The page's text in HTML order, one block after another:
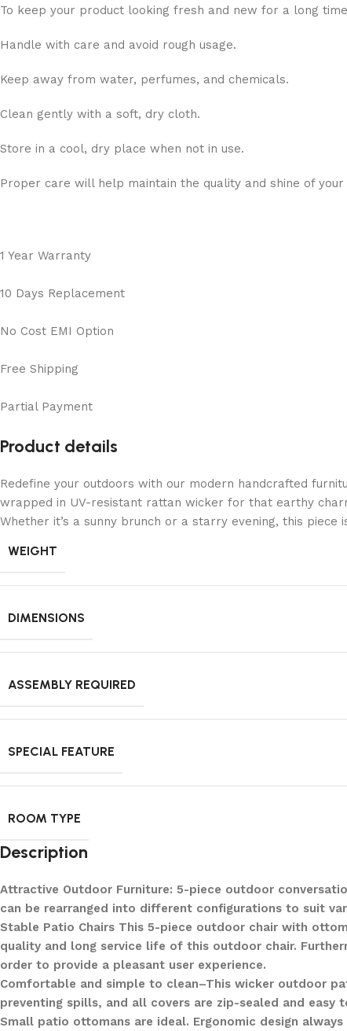
To keep your product looking fresh and new for a long
Handle with care and avoid rough usage.
Keep away from water, perfumes, and chemicals.
Clean gently with a soft, dry cloth.
Store in a cool, dry place when not in use.
Proper care will help maintain the quality and shine of your
1 Year Warranty
10 Days Replacement
No Cost EMI Option
Free Shipping
Partial Payment
Product details
Redefine your outdoors with our modern handcrafted
wrapped in UV-resistant rattan wicker for that earthy
Whether it’s a sunny brunch or a starry evening, this
WEIGHT
DIMENSIONS
ASSEMBLY REQUIRED
SPECIAL FEATURE
ROOM TYPE
Description
Attractive Outdoor Furniture: 5-piece outdoor
can be rearranged into different configurations to suit
Stable Patio Chairs This 5-piece outdoor chair with
quality and long service life of this outdoor chair.
order to provide a pleasant user experience.
Comfortable and simple to clean–This wicker outdoor
preventing spills, and all covers are zip-sealed and
Small patio ottomans are ideal. Ergonomic design